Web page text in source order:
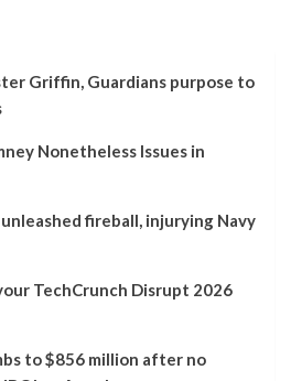
Griffin, Guardians purpose to
Nonetheless Issues in
fireball, injurying Navy
TechCrunch Disrupt 2026
to $856 million after no